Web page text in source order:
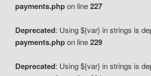
payments.phpon line227
Deprecated: Using ${var} in strings is
payments.phpon line229
Deprecated: Using ${var} in strings is